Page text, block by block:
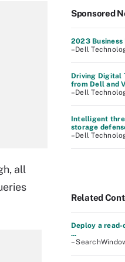
all
Sponsored
2023
–Dell
Driving Digital
from Dell and
–Dell
Intelligent
storage
–Dell
Related
Deploy a
...
–